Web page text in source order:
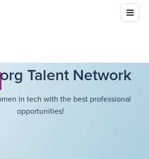
Talent Network
in tech with the best professional
opportunities!